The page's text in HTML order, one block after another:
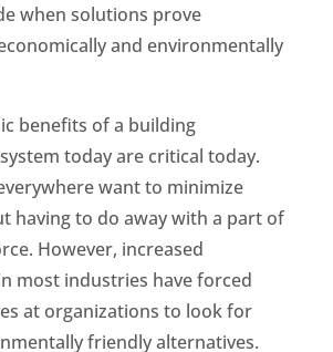
when solutions prove
and environmentally
benefits of a building
today are critical today.
want to minimize
having to do away with a part of
However, increased
most industries have forced
at organizations to look for
friendly alternatives.